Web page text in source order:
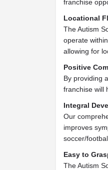
franchise
Locational
The Autism
operate
allowing for
Positive
By providing
franchise will
Integral
Our
improves
soccer/
Easy to
The Autism